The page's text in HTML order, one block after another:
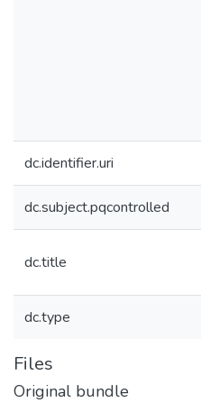
dc.identifier.uri
dc.subject.pqcontrolled
dc.title
dc.type
Files
Original bundle